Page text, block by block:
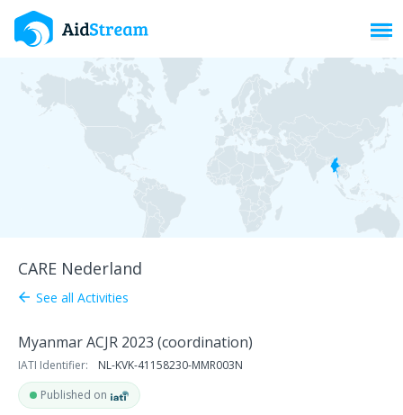
CARE Nederland
arrow_back See all Activities
Myanmar ACJR 2023 (coordination)
IATI Identifier:
NL-KVK-41158230-MMR003N
Published on